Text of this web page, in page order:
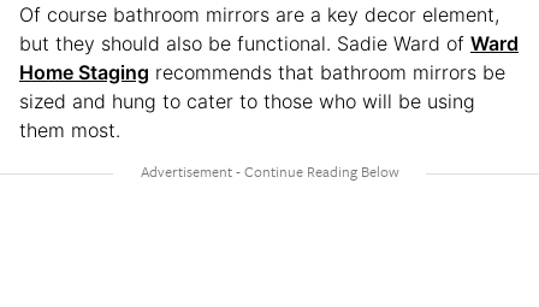
Of course bathroom mirrors are a key decor element,
but they should also be functional. Sadie Ward of Ward
Home Staging recommends that bathroom mirrors be
sized and hung to cater to those who will be using
them most.